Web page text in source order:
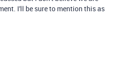
I'll be sure to mention this as